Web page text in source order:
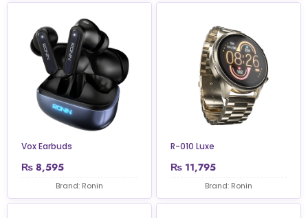
Vox Earbuds
₨ 8,595
Brand: Ronin
R-010 Luxe
₨ 11,795
Brand: Ronin